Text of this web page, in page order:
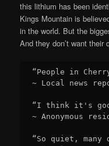
this lithium has been
Kings Mountain is
in the world. But the
And they don’t want
“People in
~ Local news
“I think it's
~ Anonymous
“So quiet,